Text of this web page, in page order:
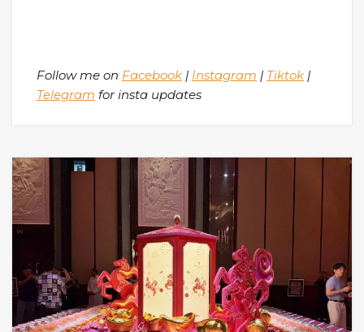
Follow me on Facebook | Instagram | Tiktok |
Telegram for insta updates